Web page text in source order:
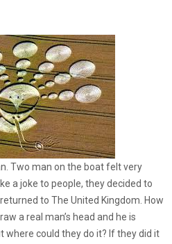
Two man on the boat felt very
a joke to people, they decided to
to The United Kingdom. How
a real man’s head and he is
where could they do it? If they did it